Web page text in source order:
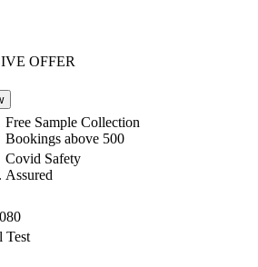
OFFER
Free Sample Collection
Bookings above 500
Covid Safety
Assured
Test